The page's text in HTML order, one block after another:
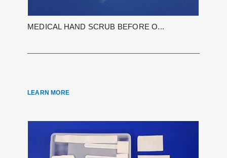
MEDICAL HAND SCRUB BEFORE O...
LEARN MORE